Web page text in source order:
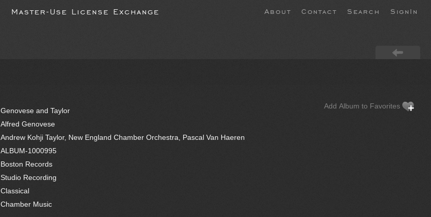
Master-Use License Exchange About Contact Search SignIn
Genovese and Taylor
Alfred Genovese
Andrew Kohji Taylor, New England Chamber Orchestra, Pascal Van Haeren
ALBUM-1000995
Boston Records
Studio Recording
Classical
Chamber Music
Add Album to Favorites